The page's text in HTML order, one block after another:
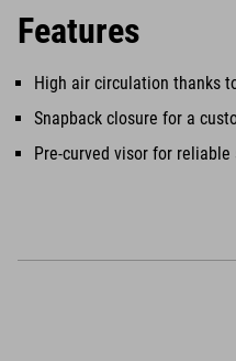
Features
High air circulation thanks
Snapback closure for a
Pre-curved visor for